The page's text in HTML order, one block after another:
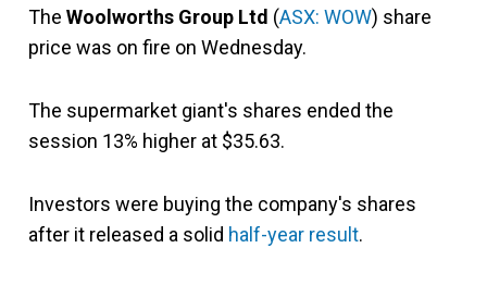
The Woolworths Group Ltd (ASX: WOW) share
price was on fire on Wednesday.
The supermarket giant's shares ended the
session 13% higher at $35.63.
Investors were buying the company's shares
after it released a solid half-year result.